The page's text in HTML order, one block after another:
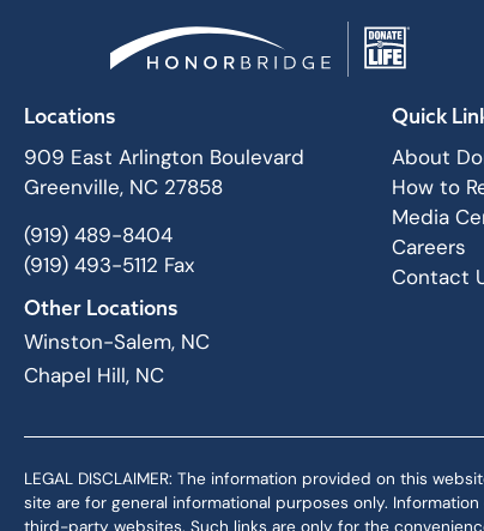
Locations
909 East Arlington Boulevard
Greenville, NC 27858
(919) 489-8404
(919) 493-5112 Fax
Other Locations
Winston-Salem, NC
Chapel Hill, NC
Quick
About
How to
Media
Careers
Contact
LEGAL DISCLAIMER: The information provided on this
site are for general informational purposes only.
third-party websites. Such links are only for the